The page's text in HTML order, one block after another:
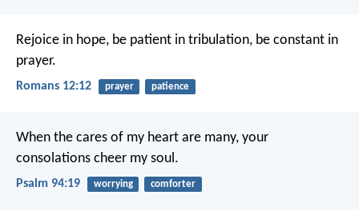
Rejoice in hope, be patient in tribulation, be constant in
prayer.
Romans 12:12 prayer patience
When the cares of my heart are many, your
consolations cheer my soul.
Psalm 94:19 worrying comforter